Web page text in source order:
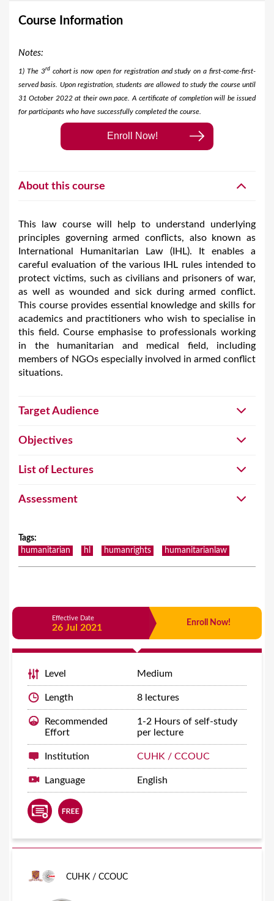
Course Information
Notes:
1) The 3rdcohort is now open for registration and study on a first-come-first-
served basis. Upon registration, students are allowed to study the course until
31 October 2022 at their own pace. A certificate of completion will be issued
for participants who have successfully completed the course.​
Enroll Now!
About this course
This law course will help to understand underlying
principles governing armed conflicts, also known as
International Humanitarian Law (IHL). It enables a
careful evaluation of the various IHL rules intended to
protect victims, such as civilians and prisoners of war,
as well as wounded and sick during armed conflict.
This course provides essential knowledge and skills for
academics and practitioners who wish to specialise in
this field. Course emphasise to professionals working
in the humanitarian and medical field, including
members of NGOs especially involved in armed conflict
situations.
Target Audience
Objectives
List of Lectures
Assessment
Tags:
humanitarian
hl humanrights humanitarianlaw
Effective Date
26 Jul 2021 Enroll Now!
Level Medium
Length 8 lectures
Recommended
Effort
1-2 Hours of self-study
per lecture
Institution CUHK / CCOUC
Language English
CUHK / CCOUC